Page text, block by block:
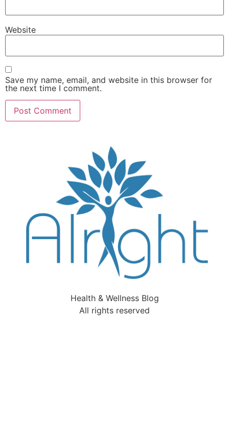
Website
Save my name, email, and website in this browser for
the next time I comment.
Health & Wellness Blog
All rights reserved